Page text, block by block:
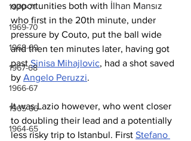
1970-71
1969-70
1968-69
1967-68
1966-67
1965-66
1964-65
opportunities both with İlhan Mansız
who first in the 20th minute, under
pressure by Couto, put the ball wide
and then ten minutes later, having got
past Sinisa Mihajlovic, had a shot saved
by Angelo Peruzzi.
It was Lazio however, who went closer
to doubling their lead and a potentially
less risky trip to Istanbul. First Stefano